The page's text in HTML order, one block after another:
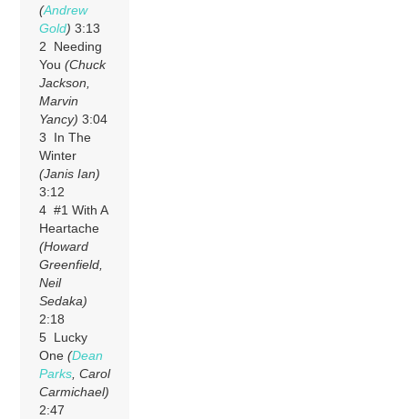
(Andrew
Gold) 3:13
2 Needing
You(Chuck
Jackson,
Marvin
Yancy) 3:04
3 In The
Winter
(Janis Ian)
3:12
4 #1 With A
Heartache
(Howard
Greenfield,
Neil
Sedaka)
2:18
5 Lucky
One(Dean
Parks , Carol
Carmichael)
2:47